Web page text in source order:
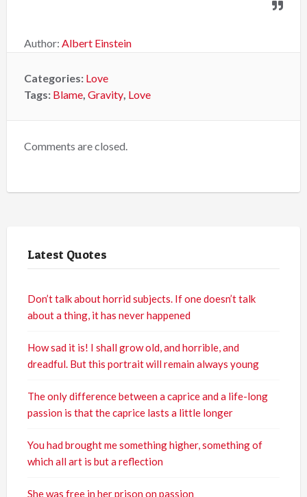
Author: Albert Einstein
Categories: Love
Tags: Blame, Gravity, Love
Comments are closed.
Latest Quotes
Don’t talk about horrid subjects. If one doesn’t talk
about a thing, it has never happened
How sad it is! I shall grow old, and horrible, and
dreadful. But this portrait will remain always young
The only difference between a caprice and a life-long
passion is that the caprice lasts a little longer
You had brought me something higher, something of
which all art is but a reflection
She was free in her prison on passion